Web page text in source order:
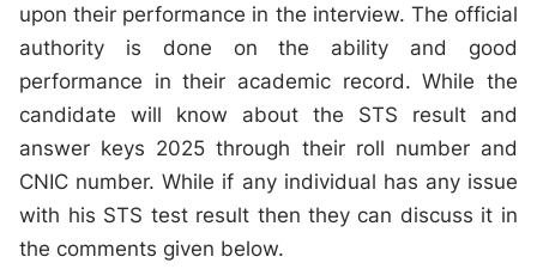
upon their performance in the interview. The official
authority is done on the ability and good
performance in their academic record. While the
candidate will know about the STS result and
answer keys 2025 through their roll number and
CNIC number. While if any individual has any issue
with his STS test result then they can discuss it in
the comments given below.